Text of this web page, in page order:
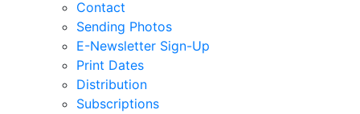
Contact
Sending Photos
E-Newsletter Sign-Up
Print Dates
Distribution
Subscriptions